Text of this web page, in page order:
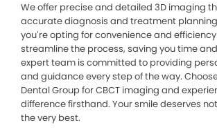
We offer precise and detailed 3D imaging
accurate diagnosis and treatment
you’re opting for convenience and
streamline the process, saving you time
expert team is committed to providing
and guidance every step of the way.
Dental Group for CBCT imaging and
difference firsthand. Your smile deserves
the very best.